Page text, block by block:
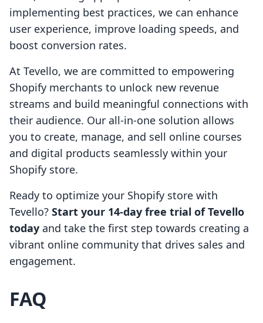
implementing best practices, we can enhance
user experience, improve loading speeds, and
boost conversion rates.
At Tevello, we are committed to empowering
Shopify merchants to unlock new revenue
streams and build meaningful connections with
their audience. Our all-in-one solution allows
you to create, manage, and sell online courses
and digital products seamlessly within your
Shopify store.
Ready to optimize your Shopify store with
Tevello? Start your 14-day free trial of Tevello
today and take the first step towards creating a
vibrant online community that drives sales and
engagement.
FAQ